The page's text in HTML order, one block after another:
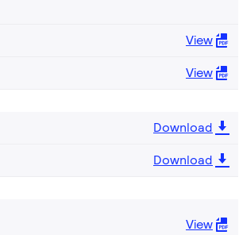
View
View
Download
Download
View